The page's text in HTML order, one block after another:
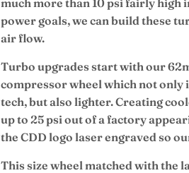
power goals, we can build these
air flow.
Turbo upgrades start with our
compressor wheel which not only
tech, but also lighter. Creating
up to 25 psi out of a factory
the CDD logo laser engraved so
This size wheel matched with the